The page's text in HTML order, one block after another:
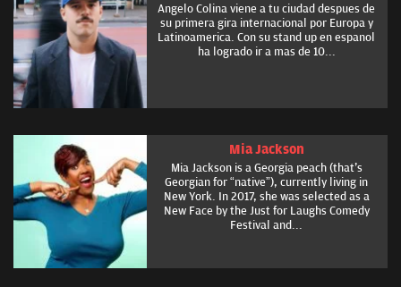
Angelo Colina viene a tu ciudad despues de
su primera gira internacional por Europa y
Latinoamerica. Con su stand up en espanol
ha logrado ir a mas de 10...
Mia Jackson
Mia Jackson is a Georgia peach (that's
Georgian for “native”), currently living in
New York. In 2017, she was selected as a
New Face by the Just for Laughs Comedy
Festival and...